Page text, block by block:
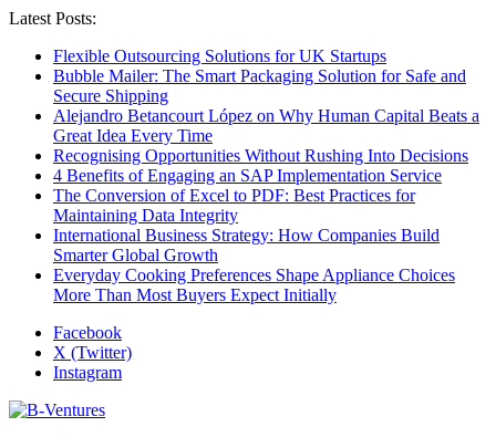
Latest Posts:
Flexible Outsourcing Solutions for UK Startups
Bubble Mailer: The Smart Packaging Solution for Safe and
Secure Shipping
Alejandro Betancourt López on Why Human Capital Beats a
Great Idea Every Time
Recognising Opportunities Without Rushing Into Decisions
4 Benefits of Engaging an SAP Implementation Service
The Conversion of Excel to PDF: Best Practices for
Maintaining Data Integrity
International Business Strategy: How Companies Build
Smarter Global Growth
Everyday Cooking Preferences Shape Appliance Choices
More Than Most Buyers Expect Initially
Facebook
X (Twitter)
Instagram